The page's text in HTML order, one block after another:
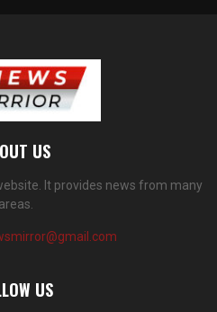
US
It provides news from many
areas.
US